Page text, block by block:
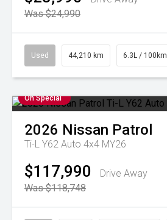
Was $24,990
Used 44,210 km 6.3L / 100km
On Special
2026 Nissan Patrol
Ti-L Y62 Auto 4x4 MY26
$117,990
Drive Away
Was $118,748